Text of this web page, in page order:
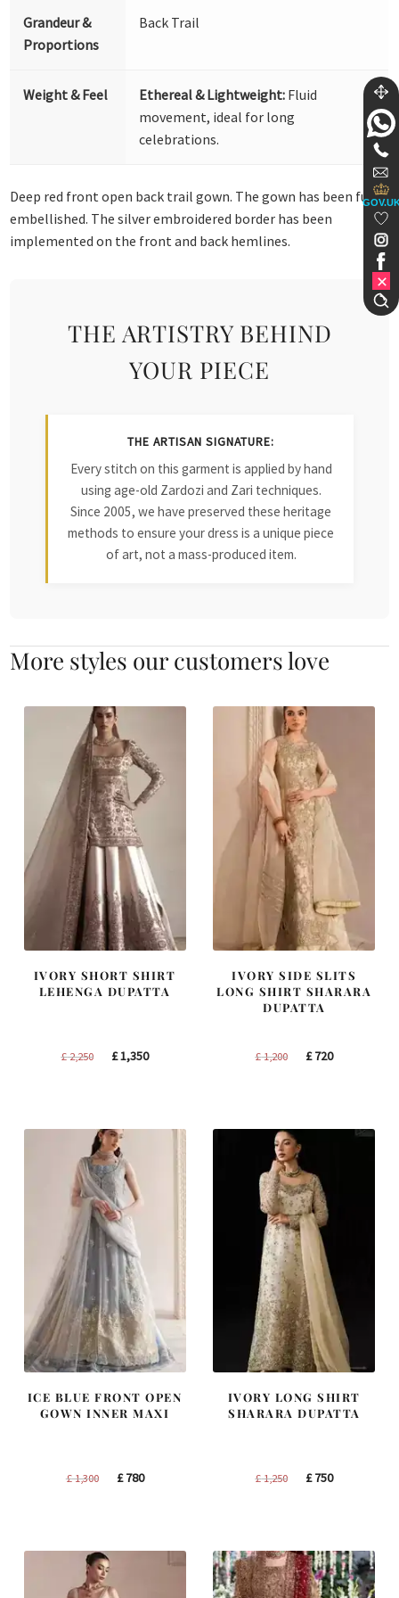
Grandeur &
Proportions
Back Trail
Weight & Feel Ethereal & Lightweight: Fluid
movement, ideal for long
celebrations.
Deep red front open back trail gown. The gown has been fully
embellished. The silver embroidered border has been
implemented on the front and back hemlines.
THE ARTISTRY BEHIND
YOUR PIECE
THE ARTISAN SIGNATURE:
Every stitch on this garment is applied by hand
using age-old Zardozi and Zari techniques.
Since 2005, we have preserved these heritage
methods to ensure your dress is a unique piece
of art, not a mass-produced item.
More styles our customers love
IVORY SHORT SHIRT
LEHENGA DUPATTA
£2,250
Original
£1,350Current
IVORY SIDE SLITS
LONG SHIRT SHARARA
DUPATTA
£1,200
Original
£720Current
ICE BLUE FRONT OPEN
GOWN INNER MAXI
£1,300
Original
£780Current
IVORY LONG SHIRT
SHARARA DUPATTA
£1,250
Original
£750Current